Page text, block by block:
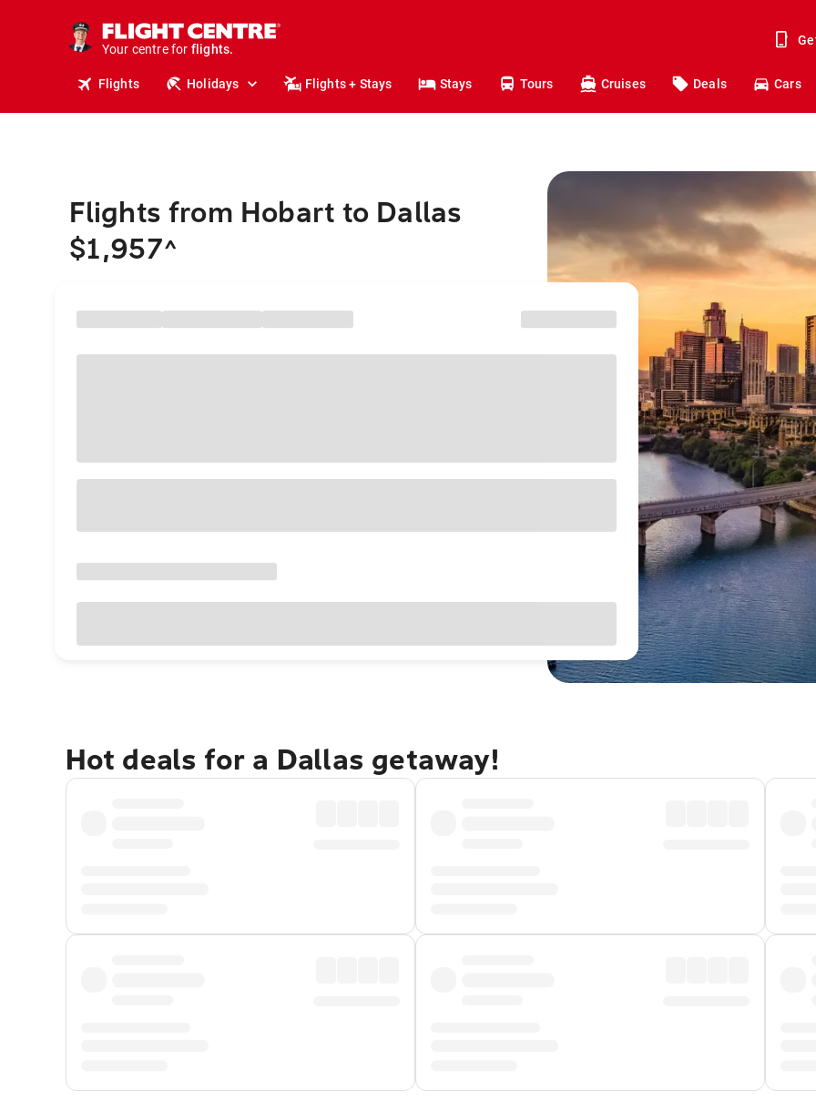
Your centre for
stays.
holidays.
travel.
Flights Holidays Flights + Stays Stays Tours Cruises Deals Cars
Flights from Hobart to Dallas
$1,957^
Hot deals for a Dallas getaway!